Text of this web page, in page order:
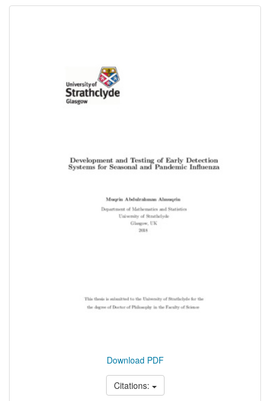
Download PDF
Citations: